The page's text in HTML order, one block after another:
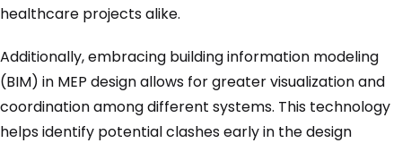
healthcare projects alike.
Additionally, embracing building information modeling
(BIM) in MEP design allows for greater visualization and
coordination among different systems. This technology
helps identify potential clashes early in the design